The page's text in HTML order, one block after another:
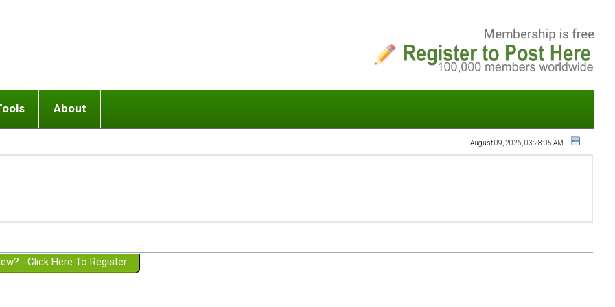
or adolescent) with BPD
Girlfriend with BPD
Spouse with BPD
a Failed Romantic Relationship
Ending conflict (3 minute lesson)
On-line CBT
Member workshops
About
Website Policies
August 09, 2026, 03:28:05 AM
Click Here To Register